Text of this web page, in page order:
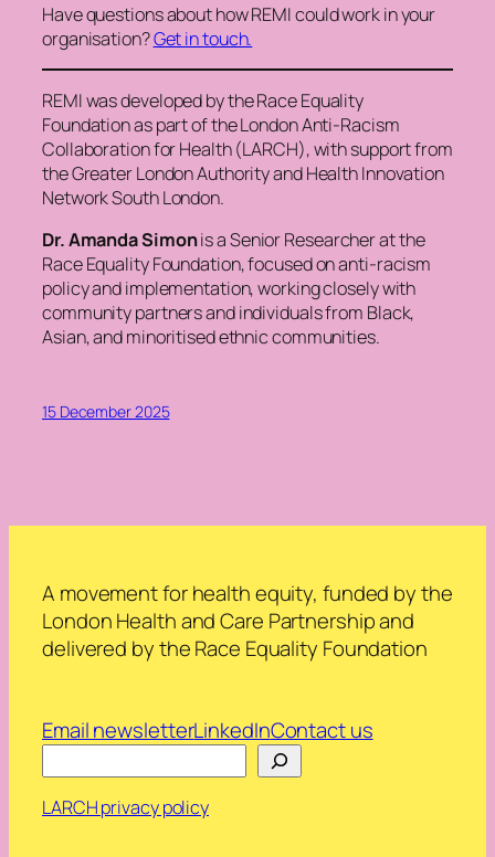
Have questions about how REMI could work in your
organisation?Get in touch.
REMI was developed by the Race Equality
Foundation as part of the London Anti-Racism
Collaboration for Health (LARCH), with support from
the Greater London Authority and Health Innovation
Network South London.
Dr. Amanda Simonis a Senior Researcher at the
Race Equality Foundation, focused on anti-racism
policy and implementation, working closely with
community partners and individuals from Black,
Asian, and minoritised ethnic communities.
15 December 2025
A movement for health equity, funded by the
London Health and Care Partnership and
delivered by the Race Equality Foundation
Email newsletterLinkedInContact us
LARCH privacy policy